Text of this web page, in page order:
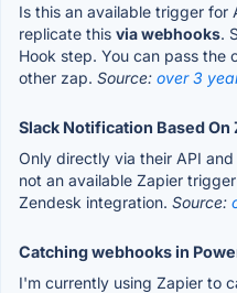
Is this an available trigger
replicate this via webhooks.
Hook step. You can pass the
other zap. Source: over 3
Slack Notification Based On
Only directly via their API and
not an available Zapier
Zendesk integration. Source:
Catching webhooks in
I'm currently using Zapier to